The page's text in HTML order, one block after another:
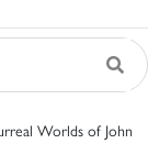
Worlds of John